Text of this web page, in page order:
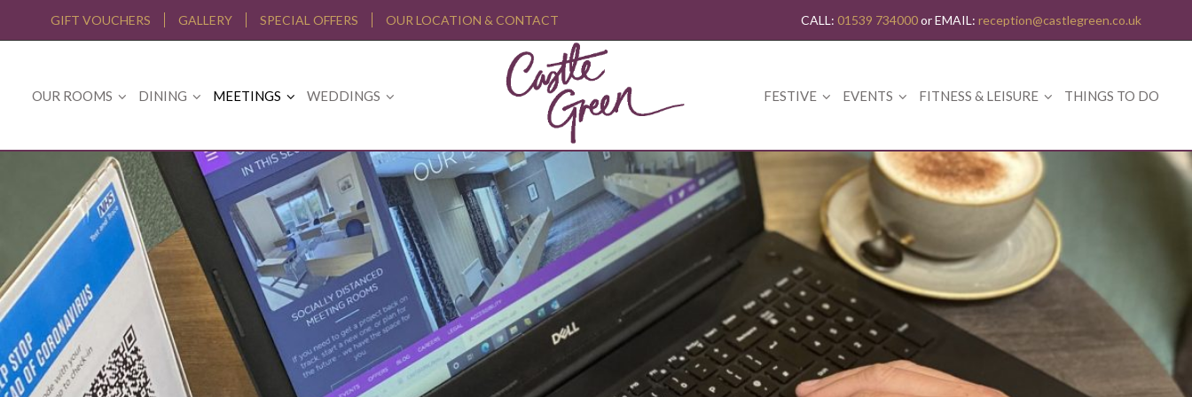
GIFT VOUCHERS GALLERY SPECIAL OFFERS OUR LOCATION & CONTACT CALL: 01539 734000or EMAIL: reception@castlegreen.co.uk
OUR ROOMS DINING MEETINGS WEDDINGS FESTIVE EVENTS FITNESS & LEISURE THINGS TO DO